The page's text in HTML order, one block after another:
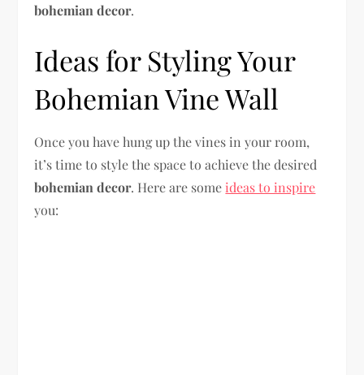
bohemian decor.
Ideas for Styling Your
Bohemian Vine Wall
Once you have hung up the vines in your room,
it’s time to style the space to achieve the desired
bohemian decor. Here are some ideas to inspire
you: